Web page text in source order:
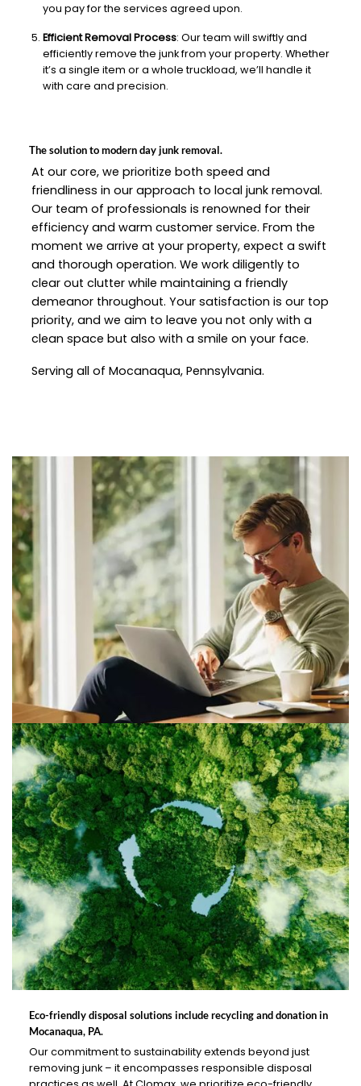
you pay for the services agreed upon.
Efficient Removal Process: Our team will swiftly and
efficiently remove the junk from your property. Whether
it’s a single item or a whole truckload, we’ll handle it
with care and precision.
The solution to modern day junk removal.
At our core, we prioritize both speed and
friendliness in our approach to local junk removal.
Our team of professionals is renowned for their
efficiency and warm customer service. From the
moment we arrive at your property, expect a swift
and thorough operation. We work diligently to
clear out clutter while maintaining a friendly
demeanor throughout. Your satisfaction is our top
priority, and we aim to leave you not only with a
clean space but also with a smile on your face.
Serving all of Mocanaqua, Pennsylvania.
Eco-friendly disposal solutions include recycling and donation in
Mocanaqua, PA.
Our commitment to sustainability extends beyond just
removing junk – it encompasses responsible disposal